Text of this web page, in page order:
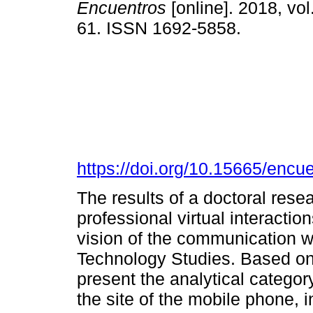
Encuentros [online]. 2018,
61. ISSN 1692-5858.
https://doi.org/10.15665/
The results of a doctoral
professional virtual
vision of the communication
Technology Studies. Based
present the analytical
the site of the mobile phone,